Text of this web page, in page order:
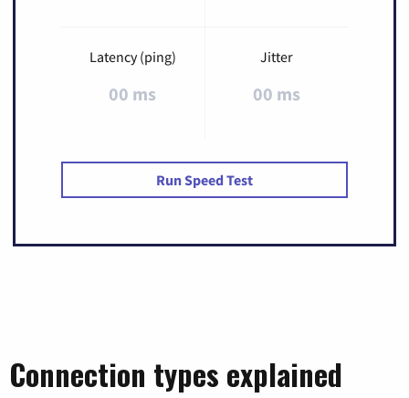
Latency (ping)
00 ms
Jitter
00 ms
Run Speed Test
Connection types explained